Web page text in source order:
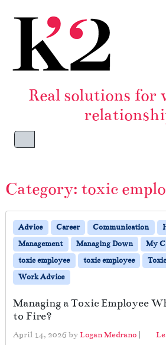
Real solutions for
Menu
Category: toxic
Advice Career Communication
Management
Managing Down My
toxic employee
toxic employee
Work Advice
Managing a Toxic Employee
to Fire?
April 14, 2026 byLogan Medrano |